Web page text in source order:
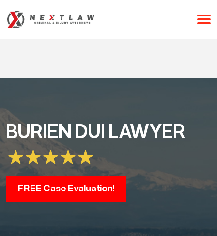
(253) 238-2558
BURIEN DUI LAWYER
FREE Case Evaluation!